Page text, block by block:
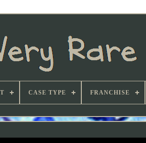
CASE TYPE FRANCHISE